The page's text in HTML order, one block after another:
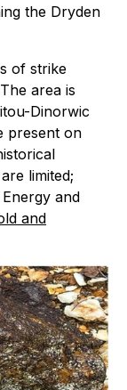
the Dryden
of strike
area is
Dinorwic
present on
limited;
and
and